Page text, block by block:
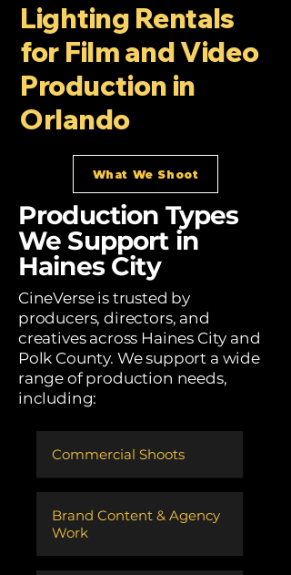
Lighting Rentals
for Film and Video
Production in
Orlando
What We Shoot
Production Types
We Support in
Haines City
CineVerse is trusted by
producers, directors, and
creatives across Haines City and
Polk County. We support a wide
range of production needs,
including:
Commercial Shoots
​Brand Content & Agency
Work